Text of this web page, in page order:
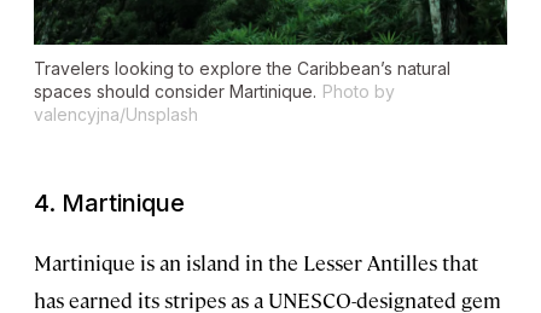
Travelers looking to explore the Caribbean’s natural
spaces should consider Martinique. Photo by
valencyjna/Unsplash
4. Martinique
Martinique is an island in the Lesser Antilles that
has earned its stripes as a UNESCO-designated gem